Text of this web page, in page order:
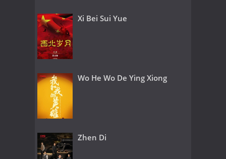
Xi Bei Sui Yue
Wo He Wo De Ying Xiong
Zhen Di